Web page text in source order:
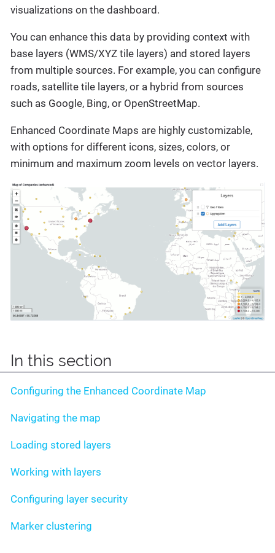
visualizations on the dashboard.
You can enhance this data by providing context with
base layers (WMS/XYZ tile layers) and stored layers
from multiple sources. For example, you can configure
roads, satellite tile layers, or a hybrid from sources
such as Google, Bing, or OpenStreetMap.
Enhanced Coordinate Maps are highly customizable,
with options for different icons, sizes, colors, or
minimum and maximum zoom levels on vector layers.
In this section
Configuring the Enhanced Coordinate Map
Navigating the map
Loading stored layers
Working with layers
Configuring layer security
Marker clustering